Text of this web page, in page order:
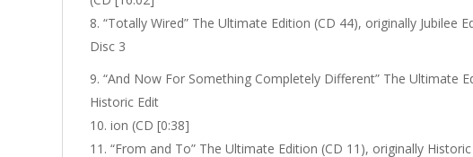
“Totally Wired” The Ultimate Edition (CD 44), originally Jubilee
Disc 3
“And Now For Something Completely Different” The Ultimate
Historic Edit
ion (CD [0:38]
“From and To” The Ultimate Edition (CD 11), originally